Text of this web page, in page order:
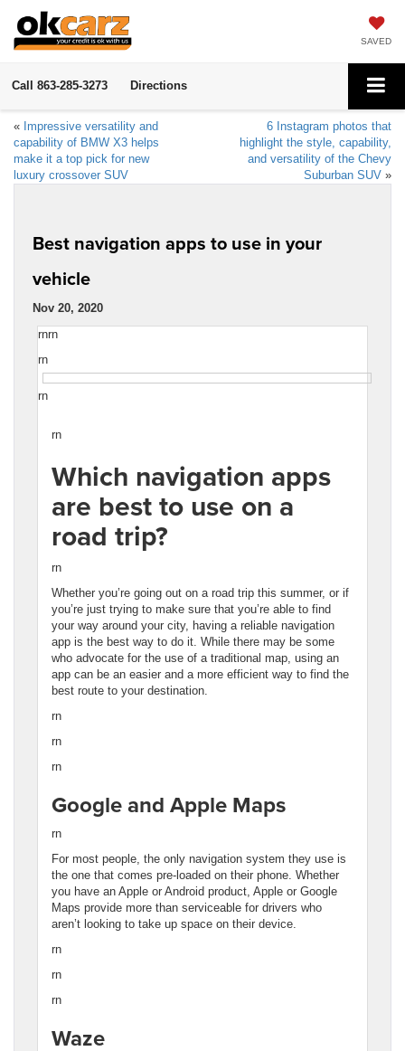
SAVED
Call 863-285-3273 Directions
« Impressive versatility and
capability of BMW X3 helps
make it a top pick for new
luxury crossover SUV
6 Instagram photos that
highlight the style, capability,
and versatility of the Chevy
Suburban SUV »
Best navigation apps to use in your
vehicle
Nov 20, 2020
rnrn
rn
rn
rn
Which navigation apps
are best to use on a
road trip?
rn
Whether you’re going out on a road trip this summer, or if
you’re just trying to make sure that you’re able to find
your way around your city, having a reliable navigation
app is the best way to do it. While there may be some
who advocate for the use of a traditional map, using an
app can be an easier and a more efficient way to find the
best route to your destination.
rn
rn
rn
Google and Apple Maps
rn
For most people, the only navigation system they use is
the one that comes pre-loaded on their phone. Whether
you have an Apple or Android product, Apple or Google
Maps provide more than serviceable for drivers who
aren’t looking to take up space on their device.
rn
rn
rn
Waze